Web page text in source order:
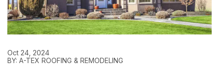
Oct 24, 2024
BY: A-TEX ROOFING & REMODELING